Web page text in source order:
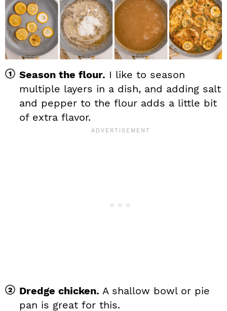
Season the flour. I like to season
multiple layers in a dish, and adding salt
and pepper to the flour adds a little bit
of extra flavor.
Dredge chicken. A shallow bowl or pie
pan is great for this.